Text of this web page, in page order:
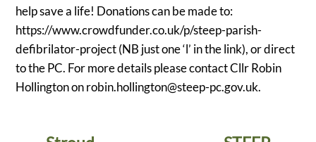
help save a life! Donations can be made to:
https://www.crowdfunder.co.uk/p/steep-parish-
defibrilator-project (NB just one ‘l’ in the link), or direct
to the PC. For more details please contact Cllr Robin
Hollington onrobin.hollington@steep-pc.gov.uk.